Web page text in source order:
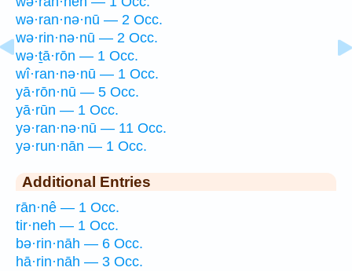
wə·ran·nə·nū — 2 Occ.
wə·rin·nə·nū — 2 Occ.
wə·ṯā·rōn — 1 Occ.
wî·ran·nə·nū — 1 Occ.
yā·rōn·nū — 5 Occ.
yā·rūn — 1 Occ.
yə·ran·nə·nū — 11 Occ.
yə·run·nān — 1 Occ.
Additional Entries
rān·nê — 1 Occ.
tir·neh — 1 Occ.
bə·rin·nāh — 6 Occ.
hā·rin·nāh — 3 Occ.